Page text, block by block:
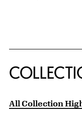
All Collection